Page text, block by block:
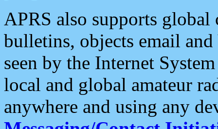
APRS also supports
bulletins, objects email and
seen by the Internet
local and global amateur
anywhere and using any